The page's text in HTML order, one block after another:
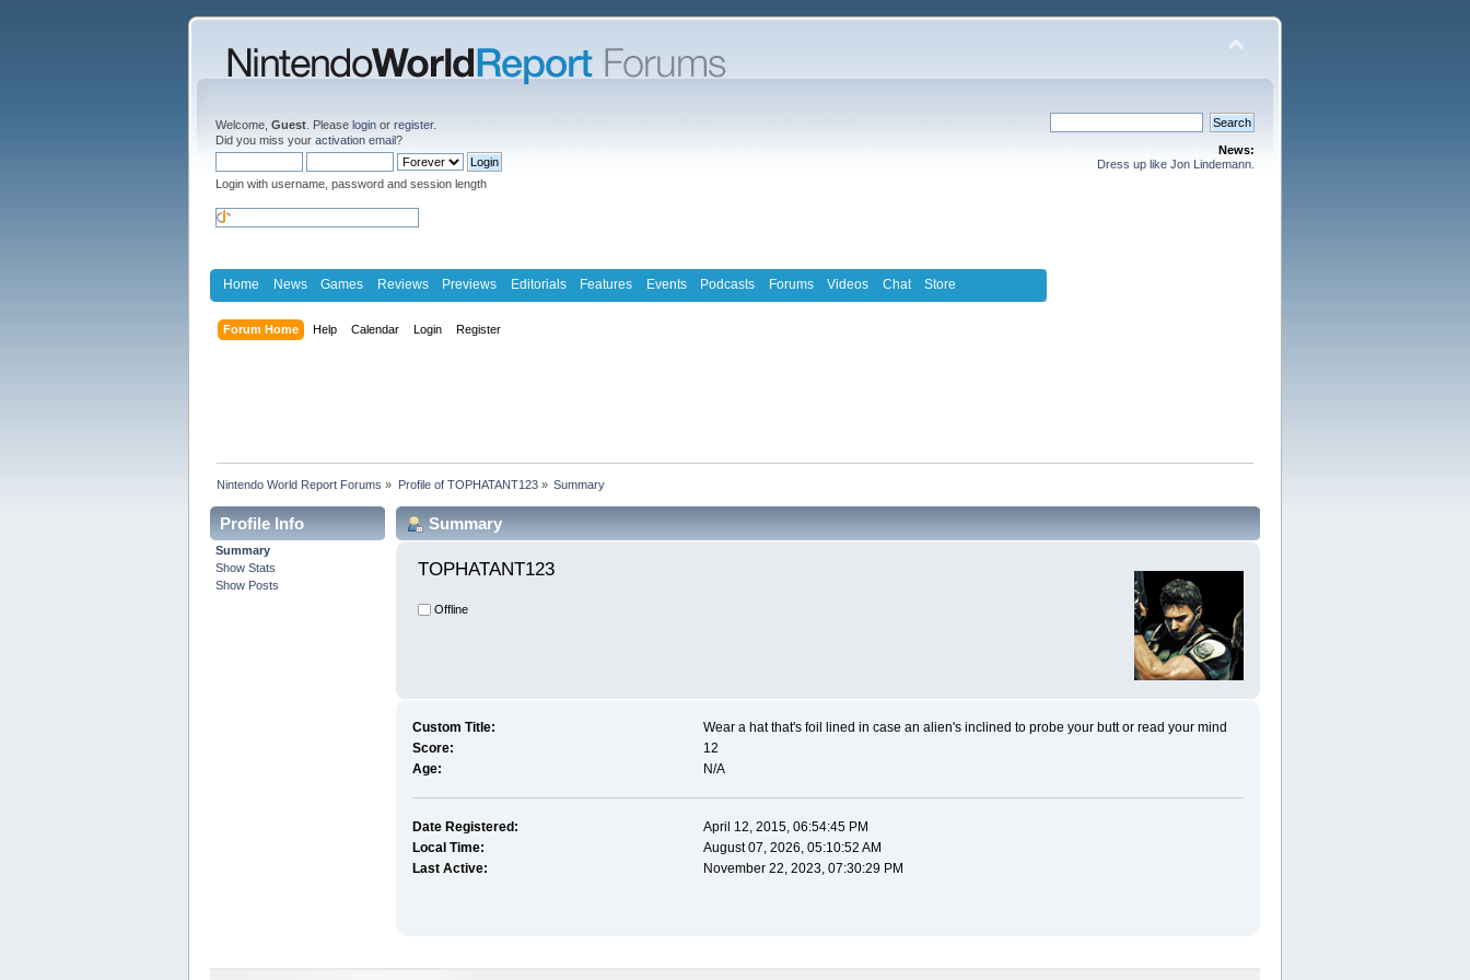
Welcome, Guest . Please login or register.
Did you miss your activation email?
Login with username, password and session length
News:
Dress up like Jon Lindemann.
Home News Games Reviews Previews Editorials Features Events Podcasts Forums Videos Chat Store
Forum Home Help Calendar Login Register
Nintendo World Report Forums » Profile of TOPHATANT123» Summary
Profile Info
Summary
Show Stats
Show Posts
Summary
TOPHATANT123
Offline
Custom Title:
Wear a hat that's foil lined in case an alien's inclined to probe your butt or read your mind
Score:
12
Age:
N/A
Date Registered:
April 12, 2015, 06:54:45 PM
Local Time:
August 07, 2026, 05:10:52 AM
Last Active:
November 22, 2023, 07:30:29 PM